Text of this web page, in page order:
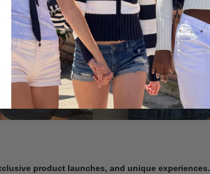
Denim
NOW
product launches, and unique experiences.